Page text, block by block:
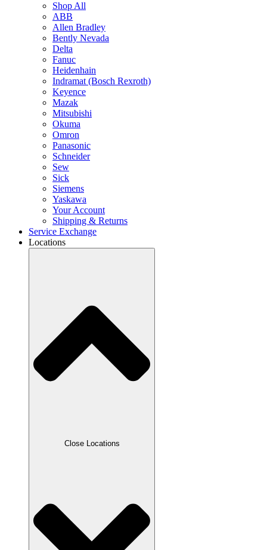
Shop All
ABB
Allen Bradley
Bently Nevada
Delta
Fanuc
Heidenhain
Indramat (Bosch Rexroth)
Keyence
Mazak
Mitsubishi
Okuma
Omron
Panasonic
Schneider
Sew
Sick
Siemens
Yaskawa
Your Account
Shipping & Returns
Service Exchange
Locations
Close Locations